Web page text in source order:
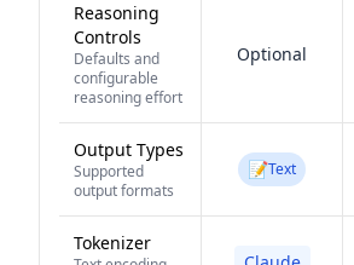
Reasoning
Controls
Defaults and
configurable
reasoning effort
Optional
Output Types
Supported
output formats
📝Text
Tokenizer